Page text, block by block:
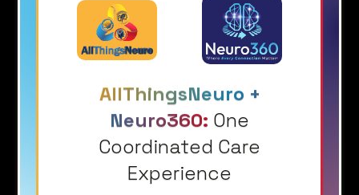
AllThingsNeuro +
Neuro360: One
Coordinated Care
Experience